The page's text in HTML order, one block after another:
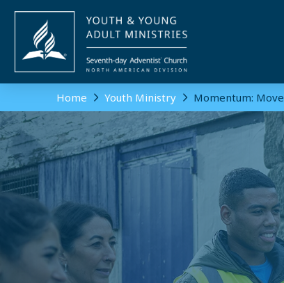
Home Youth Ministry Momentum: Move